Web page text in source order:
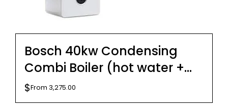
Bosch 40kw Condensing
Combi Boiler (hot water +
hydronics) – Internal –
External
From
$ 3,275.00